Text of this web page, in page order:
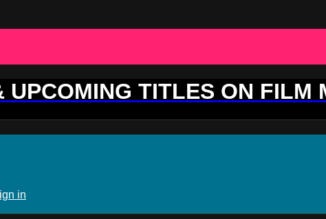
UPCOMING TITLES ON FILM
in